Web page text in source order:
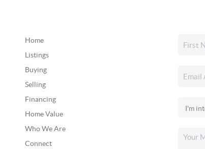
Home
Listings
Buying
Selling
Financing
Home Value
Who We Are
Connect